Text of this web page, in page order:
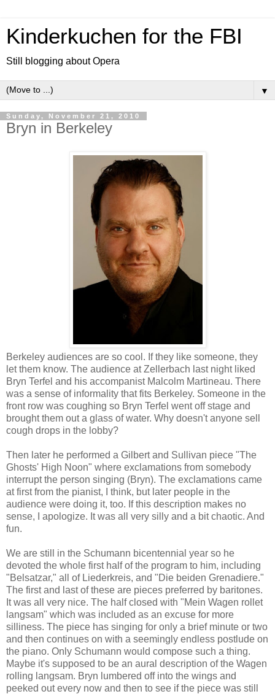
Kinderkuchen for the FBI
Still blogging about Opera
▼
Sunday, November 21, 2010
Bryn in Berkeley
Berkeley audiences are so cool. If they like someone, they
let them know. The audience at Zellerbach last night liked
Bryn Terfel and his accompanist Malcolm Martineau. There
was a sense of informality that fits Berkeley. Someone in the
front row was coughing so Bryn Terfel went off stage and
brought them out a glass of water. Why doesn't anyone sell
cough drops in the lobby?
Then later he performed a Gilbert and Sullivan piece "The
Ghosts' High Noon" where exclamations from somebody
interrupt the person singing (Bryn). The exclamations came
at first from the pianist, I think, but later people in the
audience were doing it, too. If this description makes no
sense, I apologize. It was all very silly and a bit chaotic. And
fun.
We are still in the Schumann bicentennial year so he
devoted the whole first half of the program to him, including
"Belsatzar," all of Liederkreis, and "Die beiden Grenadiere."
The first and last of these are pieces preferred by baritones.
It was all very nice. The half closed with "Mein Wagen rollet
langsam" which was included as an excuse for more
silliness. The piece has singing for only a brief minute or two
and then continues on with a seemingly endless postlude on
the piano. Only Schumann would compose such a thing.
Maybe it's supposed to be an aural description of the Wagen
rolling langsam. Bryn lumbered off into the wings and
peeked out every now and then to see if the piece was still